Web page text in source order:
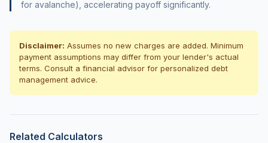
for avalanche), accelerating payoff significantly.
Disclaimer: Assumes no new charges are added. Minimum
payment assumptions may differ from your lender's actual
terms. Consult a financial advisor for personalized debt
management advice.
Related Calculators